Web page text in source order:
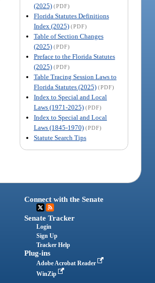
(2025) (PDF)
Florida Statutes Definitions
Index (2025) (PDF)
Table of Section Changes
(2025) (PDF)
Preface to the Florida Statutes
(2025) (PDF)
Table Tracing Session Laws to
Florida Statutes (2025) (PDF)
Index to Special and Local
Laws (1971-2025) (PDF)
Index to Special and Local
Laws (1845-1970) (PDF)
Statute Search Tips
Connect with the Senate
Senate Tracker
Login
Sign Up
Tracker Help
Plug-ins
Adobe Acrobat Reader
WinZip